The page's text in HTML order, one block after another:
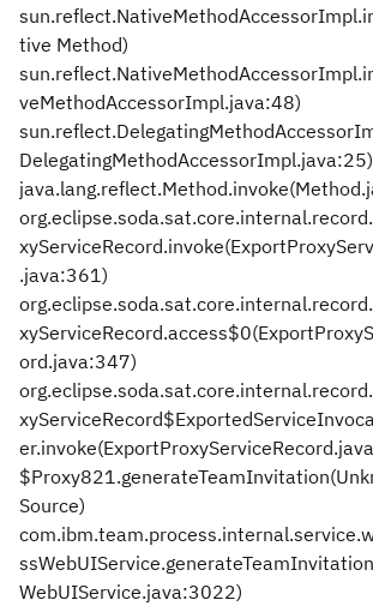
tive Method)
veMethodAccessorImpl.java:48)
DelegatingMethodAccessorImpl.java:25)
.java:361)
ord.java:347)
Source)
WebUIService.java:3022)